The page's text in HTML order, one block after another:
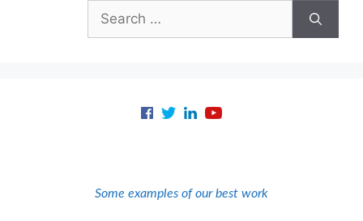
Search
for:
Some examples of our best work